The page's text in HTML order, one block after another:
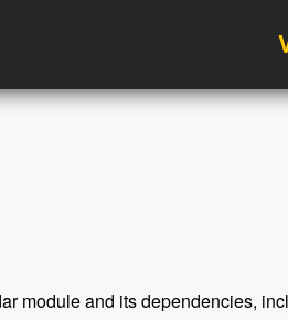
module and its dependencies,